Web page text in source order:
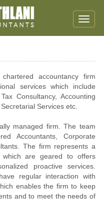
Toggle
accountancy firm
services which include
Consultancy, Accounting
Services etc.
managed firm. The team
Accountants, Corporate
The firm represents a
which are geared to offers
proactive services.
regular interaction with
enables the firm to keep
and to meet the needs of